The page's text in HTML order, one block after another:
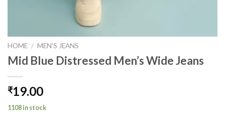
HOME / MEN'S JEANS
Mid Blue Distressed Men’s Wide Jeans
₹19.00
1108 in stock